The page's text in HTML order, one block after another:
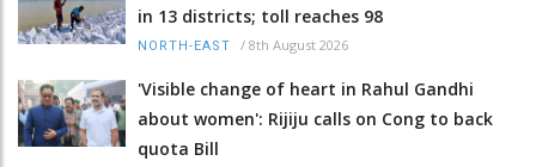
in 13 districts; toll reaches 98
NORTH-EAST / 8th August 2026
'Visible change of heart in Rahul Gandhi
about women': Rijiju calls on Cong to back
quota Bill